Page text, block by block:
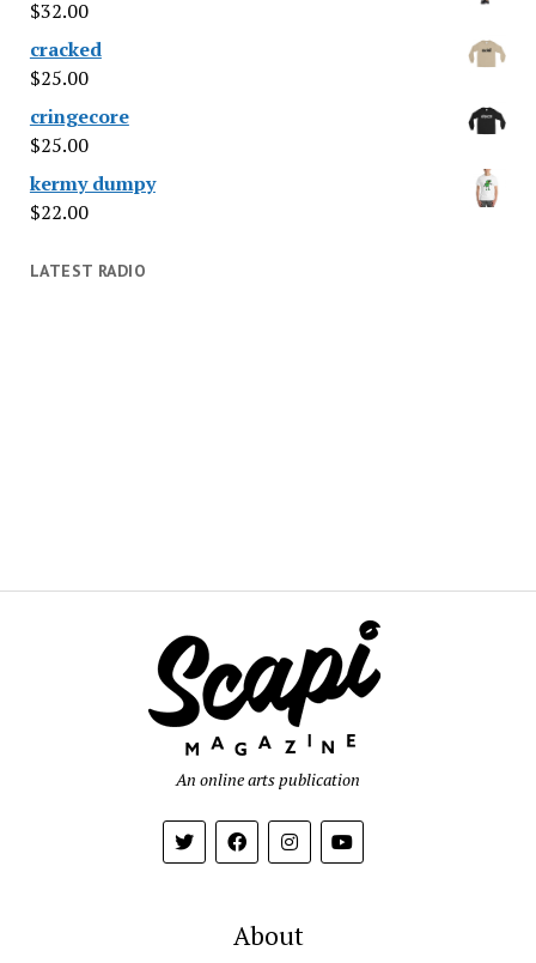
$32.00
cracked
$25.00
cringecore
$25.00
kermy dumpy
$22.00
LATEST RADIO
An online arts publication
About